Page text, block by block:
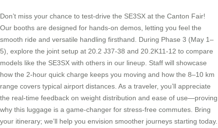
Don’t miss your chance to test-drive the SE3SX at the Canton Fair!
Our booths are designed for hands-on demos, letting you feel the
smooth ride and versatile handling firsthand. During Phase 3 (May 1–
5), explore the joint setup at 20.2 J37-38 and 20.2K11-12 to compare
models like the SE3SX with others in our lineup. Staff will showcase
how the 2-hour quick charge keeps you moving and how the 8–10 km
range covers typical airport distances. As a traveler, you’ll appreciate
the real-time feedback on weight distribution and ease of use—proving
why this luggage is a game-changer for stress-free commutes. Bring
your itinerary; we’ll help you envision smoother journeys starting today.